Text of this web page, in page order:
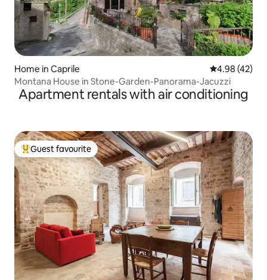
Home in Caprile 4.98 out of 5
4.98 (42)
Montana House in Stone-Garden-Panorama-Jacuzzi
Apartment rentals with air conditioning
Top guest favourite
Guest favourite